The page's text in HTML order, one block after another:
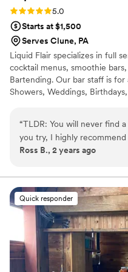
Rating: 5.0 (4 reviews)
5.0
Starts at $1,500
Serves Clune, PA
Liquid Flair specializes in full
cocktail menus, smoothie
Bartending. Our bar staff is for
Showers, Weddings,
and keep your guests
give you a fun and safe
simply out of this world. All
have at least three spirit
“TLDR: You will never find
you try, I highly recommend
P made our special day a
customization, Stevie
drinks that centered
wedding including telling us
ingredients were used and
recommended them. He
terms of making sure our
would be fully taken care
Ross B., 2 years ago
Quick responder